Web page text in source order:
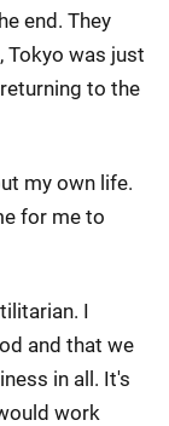
end. They
Tokyo was just
to the
my own life.
for me to
I
and that we
in all. It's
work